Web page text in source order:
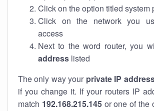
Click on the option titled system
Click on the network you
access
Next to the word router, you
address listed
The only way your private IP
if you change it. If your routers IP
match 192.168.215.145or one of the